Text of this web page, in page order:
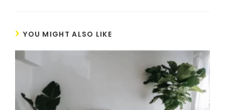
YOU MIGHT ALSO LIKE